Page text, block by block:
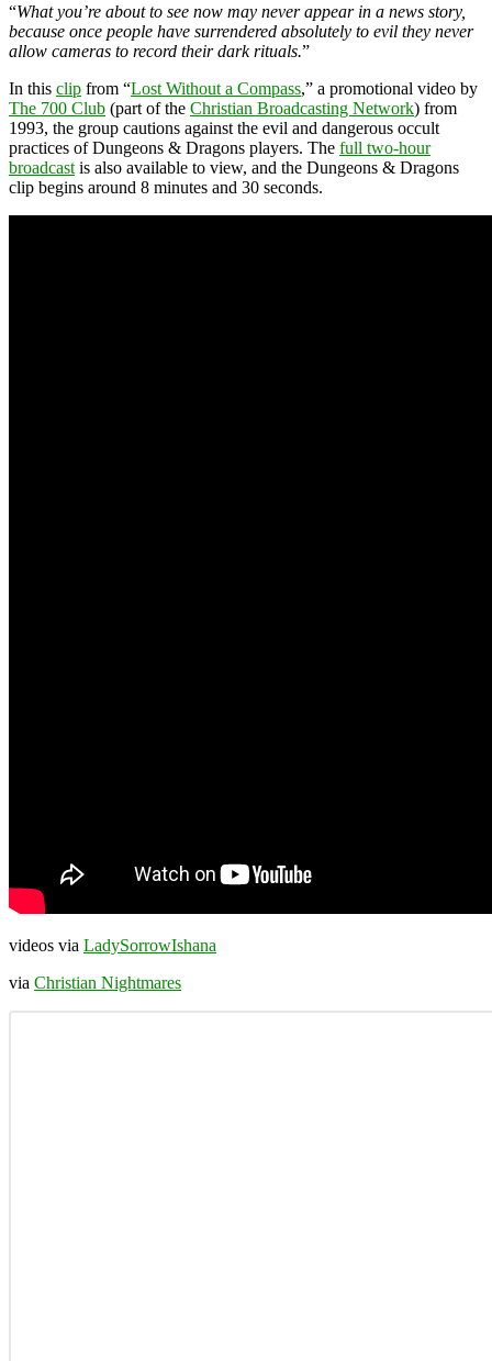
“What you’re about to see now may never appear in a news story,
because once people have surrendered absolutely to evil they never
allow cameras to record their dark rituals.”
In this clip from “Lost Without a Compass,” a promotional video by
The 700 Club (part of the Christian Broadcasting Network) from
1993, the group cautions against the evil and dangerous occult
practices of Dungeons & Dragons players. The full two-hour
broadcast is also available to view, and the Dungeons & Dragons
clip begins around 8 minutes and 30 seconds.
videos via LadySorrowIshana
via Christian Nightmares